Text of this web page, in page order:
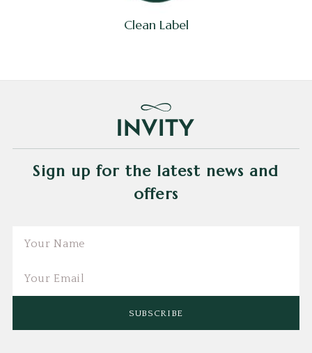
Clean Label
Sign up for the latest news and
offers